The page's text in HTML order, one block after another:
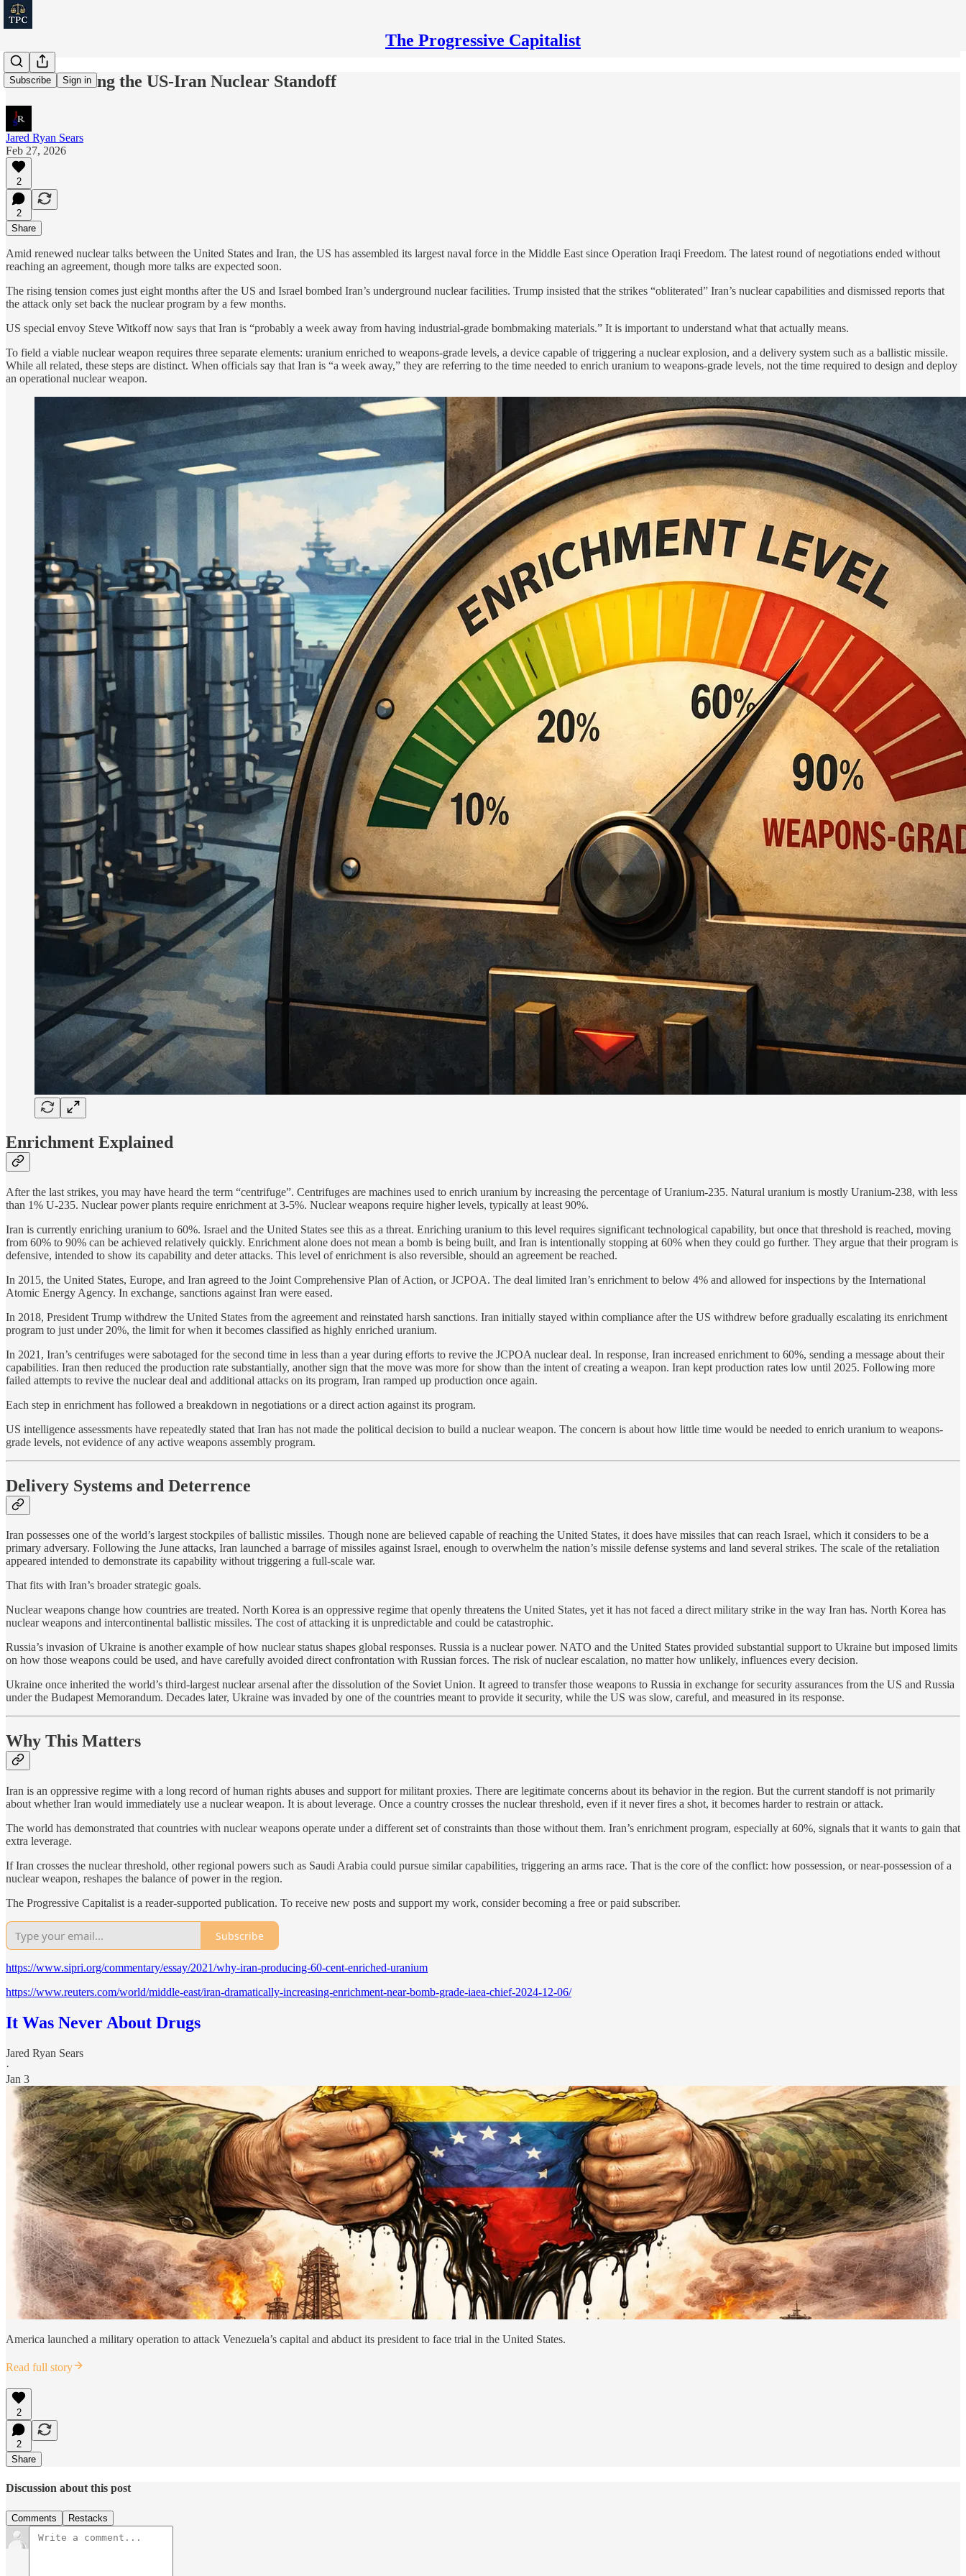
The Progressive Capitalist
Subscribe Sign in
Understanding the US-Iran Nuclear Standoff
Jared Ryan Sears
Feb 27, 2026
2
2
Share
Amid renewed nuclear talks between the United States and Iran, the US has assembled its largest naval force in the Middle East since Operation Iraqi Freedom. The latest round of negotiations ended without
reaching an agreement, though more talks are expected soon.
The rising tension comes just eight months after the US and Israel bombed Iran’s underground nuclear facilities. Trump insisted that the strikes “obliterated” Iran’s nuclear capabilities and dismissed reports that
the attack only set back the nuclear program by a few months.
US special envoy Steve Witkoff now says that Iran is “probably a week away from having industrial-grade bombmaking materials.” It is important to understand what that actually means.
To field a viable nuclear weapon requires three separate elements: uranium enriched to weapons-grade levels, a device capable of triggering a nuclear explosion, and a delivery system such as a ballistic missile.
While all related, these steps are distinct. When officials say that Iran is “a week away,” they are referring to the time needed to enrich uranium to weapons-grade levels, not the time required to design and deploy
an operational nuclear weapon.
Enrichment Explained
After the last strikes, you may have heard the term “centrifuge”. Centrifuges are machines used to enrich uranium by increasing the percentage of Uranium-235. Natural uranium is mostly Uranium-238, with less
than 1% U-235. Nuclear power plants require enrichment at 3-5%. Nuclear weapons require higher levels, typically at least 90%.
Iran is currently enriching uranium to 60%. Israel and the United States see this as a threat. Enriching uranium to this level requires significant technological capability, but once that threshold is reached, moving
from 60% to 90% can be achieved relatively quickly. Enrichment alone does not mean a bomb is being built, and Iran is intentionally stopping at 60% when they could go further. They argue that their program is
defensive, intended to show its capability and deter attacks. This level of enrichment is also reversible, should an agreement be reached.
In 2015, the United States, Europe, and Iran agreed to the Joint Comprehensive Plan of Action, or JCPOA. The deal limited Iran’s enrichment to below 4% and allowed for inspections by the International
Atomic Energy Agency. In exchange, sanctions against Iran were eased.
In 2018, President Trump withdrew the United States from the agreement and reinstated harsh sanctions. Iran initially stayed within compliance after the US withdrew before gradually escalating its enrichment
program to just under 20%, the limit for when it becomes classified as highly enriched uranium.
In 2021, Iran’s centrifuges were sabotaged for the second time in less than a year during efforts to revive the JCPOA nuclear deal. In response, Iran increased enrichment to 60%, sending a message about their
capabilities. Iran then reduced the production rate substantially, another sign that the move was more for show than the intent of creating a weapon. Iran kept production rates low until 2025. Following more
failed attempts to revive the nuclear deal and additional attacks on its program, Iran ramped up production once again.
Each step in enrichment has followed a breakdown in negotiations or a direct action against its program.
US intelligence assessments have repeatedly stated that Iran has not made the political decision to build a nuclear weapon. The concern is about how little time would be needed to enrich uranium to weapons-
grade levels, not evidence of any active weapons assembly program.
Delivery Systems and Deterrence
Iran possesses one of the world’s largest stockpiles of ballistic missiles. Though none are believed capable of reaching the United States, it does have missiles that can reach Israel, which it considers to be a
primary adversary. Following the June attacks, Iran launched a barrage of missiles against Israel, enough to overwhelm the nation’s missile defense systems and land several strikes. The scale of the retaliation
appeared intended to demonstrate its capability without triggering a full-scale war.
That fits with Iran’s broader strategic goals.
Nuclear weapons change how countries are treated. North Korea is an oppressive regime that openly threatens the United States, yet it has not faced a direct military strike in the way Iran has. North Korea has
nuclear weapons and intercontinental ballistic missiles. The cost of attacking it is unpredictable and could be catastrophic.
Russia’s invasion of Ukraine is another example of how nuclear status shapes global responses. Russia is a nuclear power. NATO and the United States provided substantial support to Ukraine but imposed limits
on how those weapons could be used, and have carefully avoided direct confrontation with Russian forces. The risk of nuclear escalation, no matter how unlikely, influences every decision.
Ukraine once inherited the world’s third-largest nuclear arsenal after the dissolution of the Soviet Union. It agreed to transfer those weapons to Russia in exchange for security assurances from the US and Russia
under the Budapest Memorandum. Decades later, Ukraine was invaded by one of the countries meant to provide it security, while the US was slow, careful, and measured in its response.
Why This Matters
Iran is an oppressive regime with a long record of human rights abuses and support for militant proxies. There are legitimate concerns about its behavior in the region. But the current standoff is not primarily
about whether Iran would immediately use a nuclear weapon. It is about leverage. Once a country crosses the nuclear threshold, even if it never fires a shot, it becomes harder to restrain or attack.
The world has demonstrated that countries with nuclear weapons operate under a different set of constraints than those without them. Iran’s enrichment program, especially at 60%, signals that it wants to gain that
extra leverage.
If Iran crosses the nuclear threshold, other regional powers such as Saudi Arabia could pursue similar capabilities, triggering an arms race. That is the core of the conflict: how possession, or near-possession of a
nuclear weapon, reshapes the balance of power in the region.
The Progressive Capitalist is a reader-supported publication. To receive new posts and support my work, consider becoming a free or paid subscriber.
Subscribe
https://www.sipri.org/commentary/essay/2021/why-iran-producing-60-cent-enriched-uranium
https://www.reuters.com/world/middle-east/iran-dramatically-increasing-enrichment-near-bomb-grade-iaea-chief-2024-12-06/
It Was Never About Drugs
Jared Ryan Sears
·
Jan 3
America launched a military operation to attack Venezuela’s capital and abduct its president to face trial in the United States.
Read full story
2
2
Share
Discussion about this post
Comments Restacks